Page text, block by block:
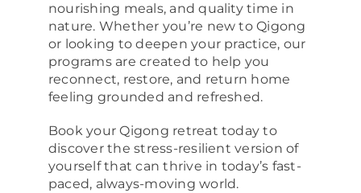
nourishing meals, and quality time in
nature. Whether you’re new to Qigong
or looking to deepen your practice, our
programs are created to help you
reconnect, restore, and return home
feeling grounded and refreshed.
Book your Qigong retreat today to
discover the stress-resilient version of
yourself that can thrive in today’s fast-
paced, always-moving world.